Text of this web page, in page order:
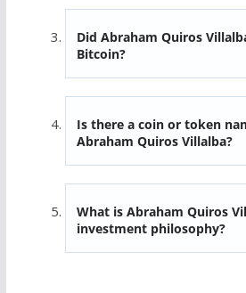
Did Abraham Quiros
Bitcoin?
Is there a coin or token
Abraham Quiros Villalba?
What is Abraham Quiros
investment philosophy?